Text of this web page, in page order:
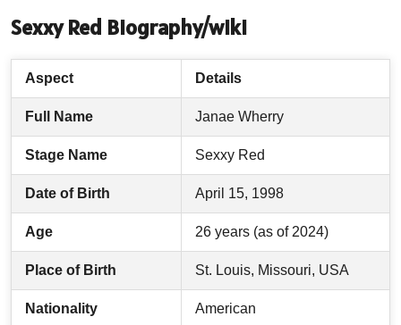
Sexxy Red Biography/wiki
Aspect Details
Full Name Janae Wherry
Stage Name Sexxy Red
Date of Birth April 15, 1998
Age 26 years (as of 2024)
Place of Birth St. Louis, Missouri, USA
Nationality American